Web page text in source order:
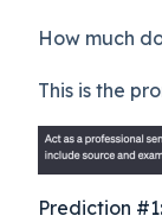
How much
This is the
Prediction